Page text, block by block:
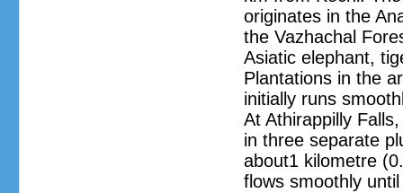
originates in the
the Vazhachal
Asiatic elephant,
Plantations in the
initially runs
At Athirappilly
in three separate
about1 kilometre
flows smoothly